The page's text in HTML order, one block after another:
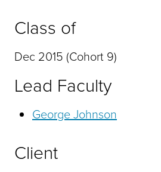
Class of
Dec 2015 (Cohort 9)
Lead Faculty
George Johnson
Client